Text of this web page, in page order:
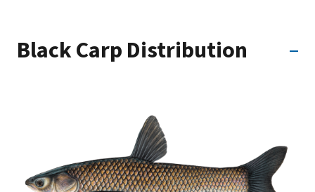
Black Carp Distribution